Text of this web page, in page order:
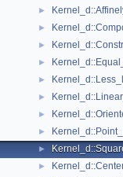
►
►
►
►
►
►
►
►
►
►